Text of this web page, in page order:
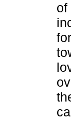
of